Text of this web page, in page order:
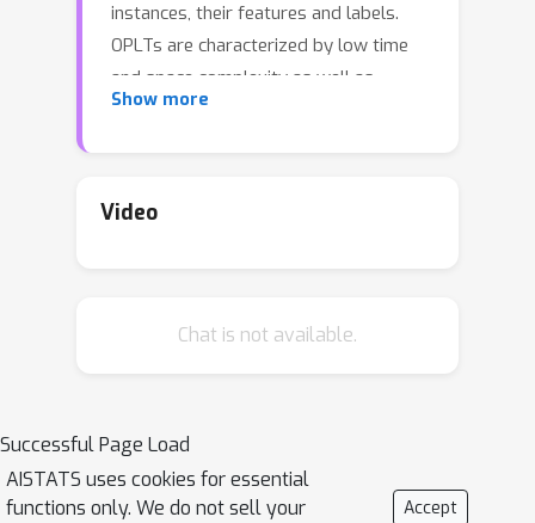
instances, their features and labels.
OPLTs are characterized by low time
and space complexity as well as
strong theoretical guarantees. They
very challenging scenarios of one- or
the tasks mentioned above.
Show more
Video
Chat is not available.
Successful Page Load
AISTATS uses cookies for essential
functions only. We do not sell your
Accept